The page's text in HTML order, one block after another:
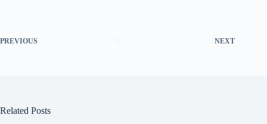
PREVIOUS NEXT
Related Posts